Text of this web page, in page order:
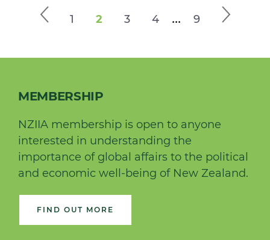
1 2 3 4 ... 9
MEMBERSHIP
NZIIA membership is open to anyone
interested in understanding the
importance of global affairs to the political
and economic well-being of New Zealand.
FIND OUT MORE